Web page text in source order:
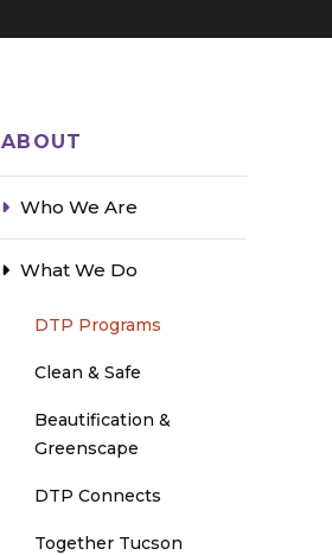
ABOUT
Who We Are
What We Do
DTP Programs
Clean & Safe
Beautification &
Greenscape
DTP Connects
Together Tucson